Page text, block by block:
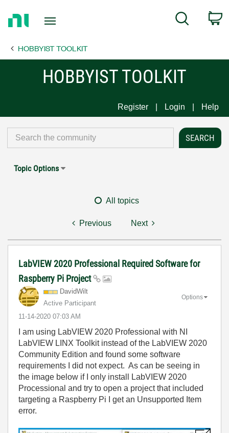
Page
Search
HOBBYIST TOOLKIT
HOBBYIST TOOLKIT
Register Login Help
Topic Options
All topics
Previous Next
LabVIEW 2020 Professional Required Software for
Raspberry Pi Project
DavidWilt
Active Participant
‎11-14-2020 07:03 AM
Options
I am using LabVIEW 2020 Professional with NI
LabVIEW LINX Toolkit instead of the LabVIEW 2020
Community Edition and found some software
requirements I did not expect. As can be seeing in
the image below if I only install LabVIEW 2020
Processional and try to open a project that included
targeting a Raspberry Pi I get an Unsupported Item
error.